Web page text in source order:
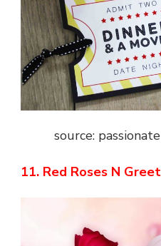
source:
11. Red Roses N